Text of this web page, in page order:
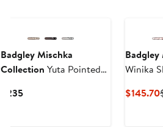
Badgley Mischka
Collection Yuta Pointed
$235Current
Winika
$145.70